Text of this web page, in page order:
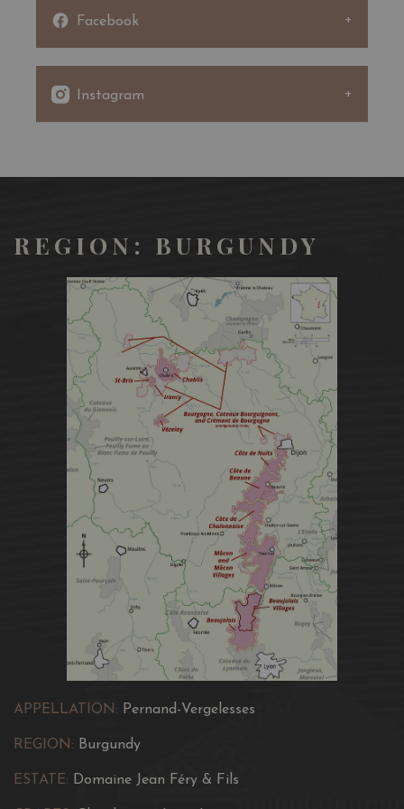
young actors under the direction of Jacques Copeau, a
In 1922, Pernand became Pernand-Vergelesses, by adding
to its own name that of one of its best terroirs, “Les
Vergelesses”, classed in Premier Cru.
This dry white wine expresses aromas of slightly spicy
fresh fruit (apple), with white flowers (springtime
hawthorn, acacia). With age, it develops a bouquet of
honey and amber. On the palate, saline and red apple,
with good acidity leading into a lengthy finish where
creamy yeast resurfaces amid honeysuckle and amber.
Culinary Recommendation:To serve 12 C - 14 C. It goes
well with a hot starter, like melted goat’s cheese pastries
“en aumônière” or light fish dishes, grilled or baked “en
papillote”. Drink between 2 and 6 years, even longer.
Facebook
Instagram
REGION: BURGUNDY
APPELLATION: Pernand-Vergelesses
REGION: Burgundy
ESTATE: Domaine Jean Féry & Fils